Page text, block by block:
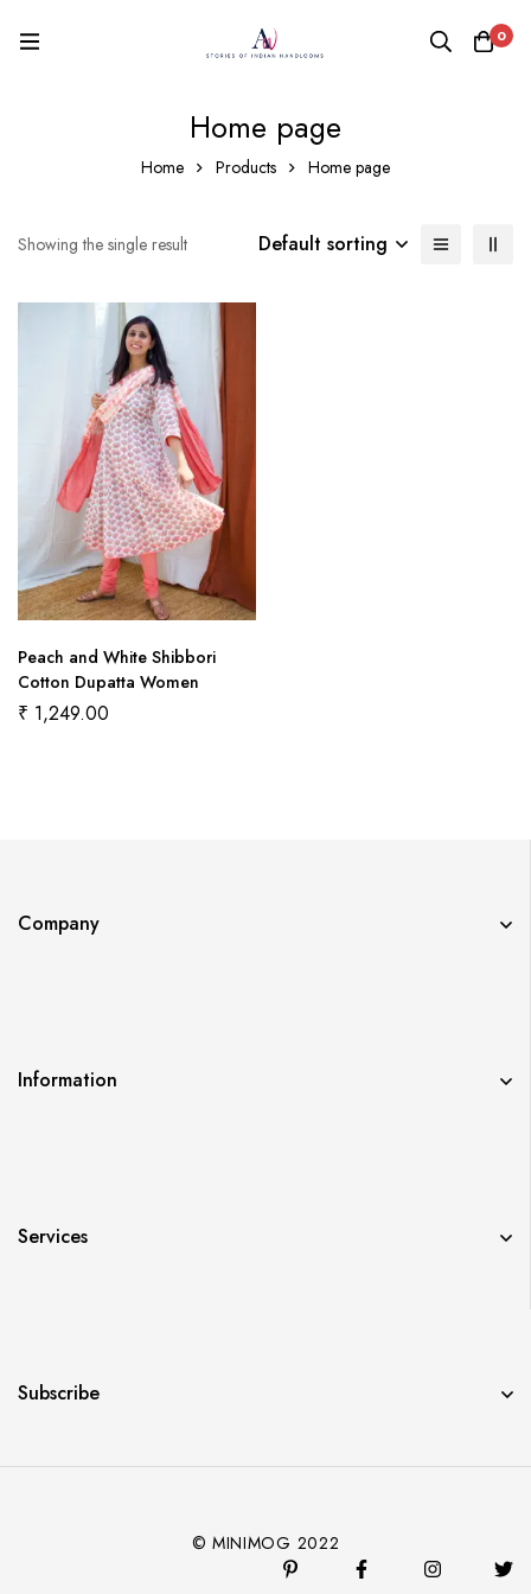
0
Home page
Home Products Home page
Showing the single result Default sorting
Peach and White Shibbori
Cotton Dupatta Women
₹ 1,249.00
Company
Information
Services
Subscribe
© MINIMOG 2022